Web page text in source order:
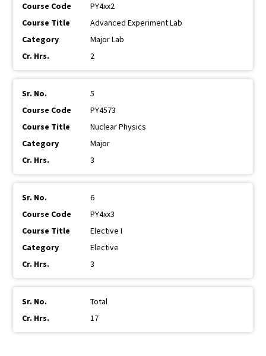
PY4xx2
Advanced Experiment Lab
Major Lab
2
5
PY4573
Nuclear Physics
Major
3
6
PY4xx3
Elective I
Elective
3
Total
17